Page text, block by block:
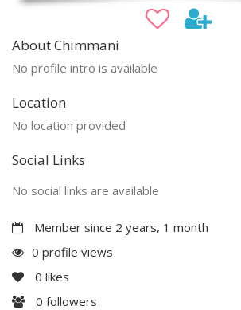
About Chimmani
No profile intro is available
Location
No location provided
Social Links
No social links are available
Member since 2 years, 1 month
0 profile views
0 likes
0 followers